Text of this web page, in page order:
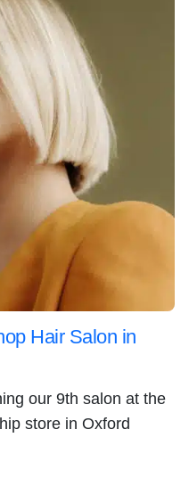
Hair Salon in
our 9th salon at the
store in Oxford